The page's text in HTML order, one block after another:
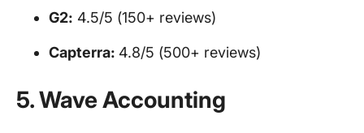
G2: 4.5/5 (150+ reviews)
Capterra: 4.8/5 (500+ reviews)
5. Wave Accounting